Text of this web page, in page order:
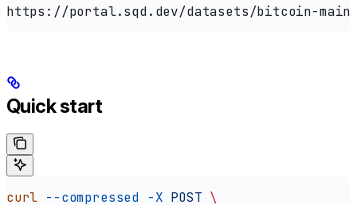
https://portal.sqd.dev/datasets/bitcoin-
Quick start
curl --compressed -X POST \